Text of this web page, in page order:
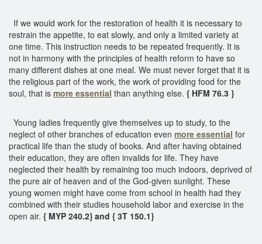
If we would work for the restoration of health it is necessary to
restrain the appetite, to eat slowly, and only a limited variety at
one time. This instruction needs to be repeated frequently. It is
not in harmony with the principles of health reform to have so
many different dishes at one meal. We must never forget that it is
the religious part of the work, the work of providing food for the
soul, that is more essential than anything else. { HFM 76.3 }
Young ladies frequently give themselves up to study, to the
neglect of other branches of education even more essential for
practical life than the study of books. And after having obtained
their education, they are often invalids for life. They have
neglected their health by remaining too much indoors, deprived of
the pure air of heaven and of the God-given sunlight. These
young women might have come from school in health had they
combined with their studies household labor and exercise in the
open air. { MYP 240.2} and { 3T 150.1}